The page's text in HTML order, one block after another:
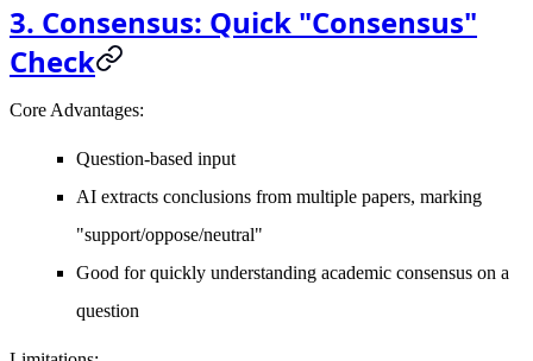
3. Consensus: Quick "Consensus"
Check
Core Advantages:
Question-based input
AI extracts conclusions from multiple papers, marking
"support/oppose/neutral"
Good for quickly understanding academic consensus on a
question